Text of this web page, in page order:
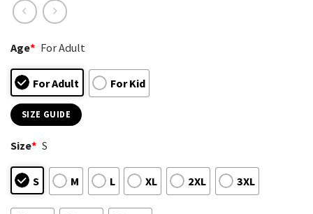
Age* For Adult
For Adult For Kid
SIZE GUIDE
Size* S
S M L XL 2XL 3XL